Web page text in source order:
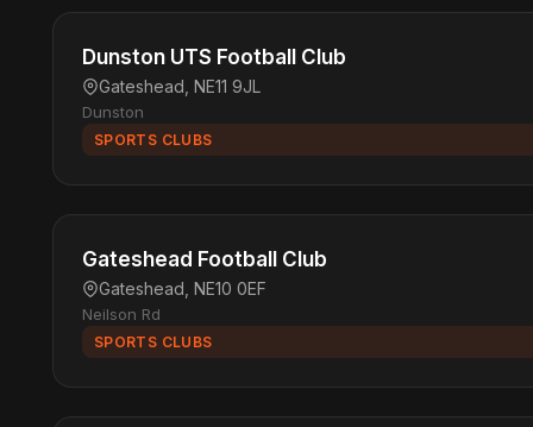
Dunston UTS Football Club
Gateshead, NE11 9JL
Dunston
SPORTS CLUBS
Gateshead Football Club
Gateshead, NE10 0EF
Neilson Rd
SPORTS CLUBS